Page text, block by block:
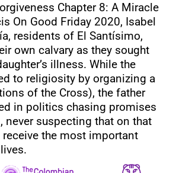
Chapter 8: A Miracle
On Good Friday 2020, Isabel
residents of El Santísimo,
own calvary as they sought
illness. While the
to religiosity by organizing a
of the Cross), the father
in politics chasing promises
never suspecting that on that
receive the most important